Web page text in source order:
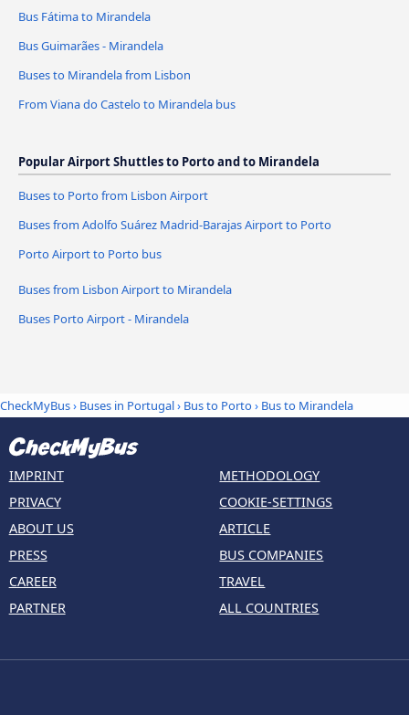
Bus Fátima to Mirandela
Bus Guimarães - Mirandela
Buses to Mirandela from Lisbon
From Viana do Castelo to Mirandela bus
Popular Airport Shuttles to Porto and to Mirandela
Buses to Porto from Lisbon Airport
Buses from Adolfo Suárez Madrid-Barajas Airport to Porto
Porto Airport to Porto bus
Buses from Lisbon Airport to Mirandela
Buses Porto Airport - Mirandela
CheckMyBus› Buses in Portugal› Bus to Porto› Bus to Mirandela
IMPRINT
PRIVACY
ABOUT US
PRESS
CAREER
PARTNER
METHODOLOGY
COOKIE-SETTINGS
ARTICLE
BUS COMPANIES
TRAVEL
ALL COUNTRIES